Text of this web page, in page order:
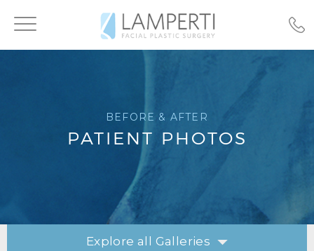
Toggle
navigation
BEFORE & AFTER
PATIENT PHOTOS
Explore all Galleries